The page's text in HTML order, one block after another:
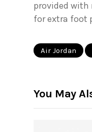
provided with
for extra foot
Air Jordan
You May